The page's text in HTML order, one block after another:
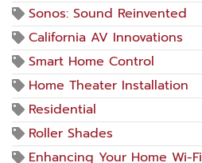
Sonos: Sound Reinvented
California AV Innovations
Smart Home Control
Home Theater Installation
Residential
Roller Shades
Enhancing Your Home Wi-Fi